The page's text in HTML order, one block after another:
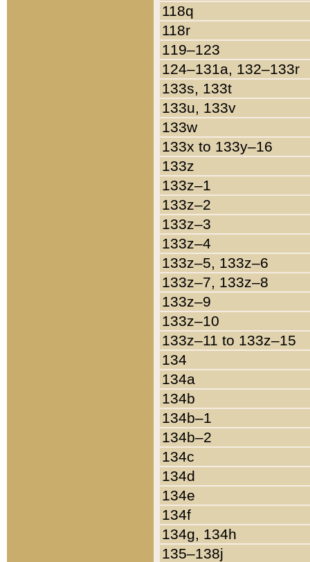
118q
118r
119–123
124–131a, 132–133r
133s, 133t
133u, 133v
133w
133x to 133y–16
133z
133z–1
133z–2
133z–3
133z–4
133z–5, 133z–6
133z–7, 133z–8
133z–9
133z–10
133z–11 to 133z–15
134
134a
134b
134b–1
134b–2
134c
134d
134e
134f
134g, 134h
135–138j